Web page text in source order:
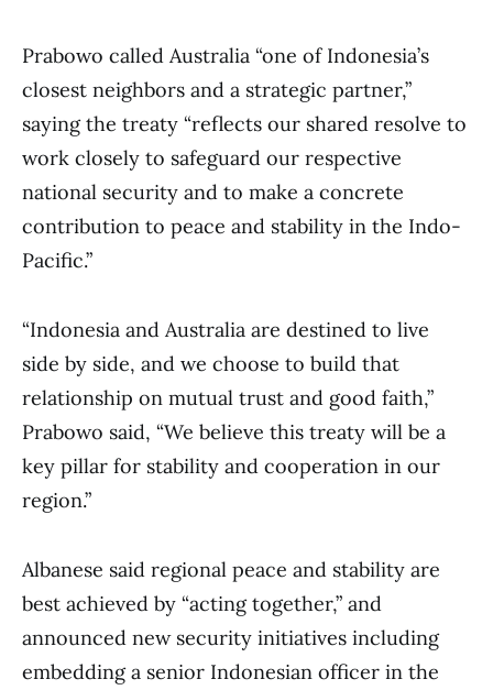
Prabowo called Australia “one of Indonesia’s
closest neighbors and a strategic partner,”
saying the treaty “reflects our shared resolve to
work closely to safeguard our respective
national security and to make a concrete
contribution to peace and stability in the Indo-
Pacific.”
“Indonesia and Australia are destined to live
side by side, and we choose to build that
relationship on mutual trust and good faith,”
Prabowo said, “We believe this treaty will be a
key pillar for stability and cooperation in our
region.”
Albanese said regional peace and stability are
best achieved by “acting together,” and
announced new security initiatives including
embedding a senior Indonesian officer in the